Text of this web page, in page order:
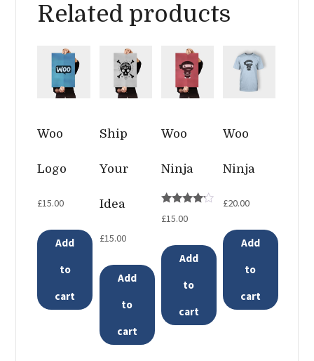
Related products
Woo
Logo
£15.00
Add
to
cart
Ship
Your
Idea
£15.00
Add
to
cart
Woo
Ninja
4.00
£15.00
Add
to
cart
Woo
Ninja
£20.00
Add
to
cart